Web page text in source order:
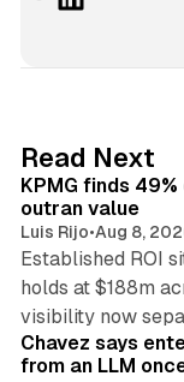
I
n
Read Next
KPMG finds
outran value
Luis Rijo•Aug 8,
Established ROI
holds at $188m
visibility now
Chavez says
from an LLM